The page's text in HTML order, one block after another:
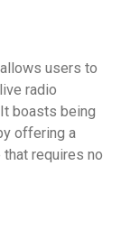
users to
radio
boasts being
offering a
requires no